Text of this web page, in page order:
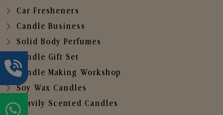
Car Fresheners
Candle Business
Solid Body Perfumes
Candle Gift Set
Candle Making Workshop
Soy Wax Candles
Heavily Scented Candles